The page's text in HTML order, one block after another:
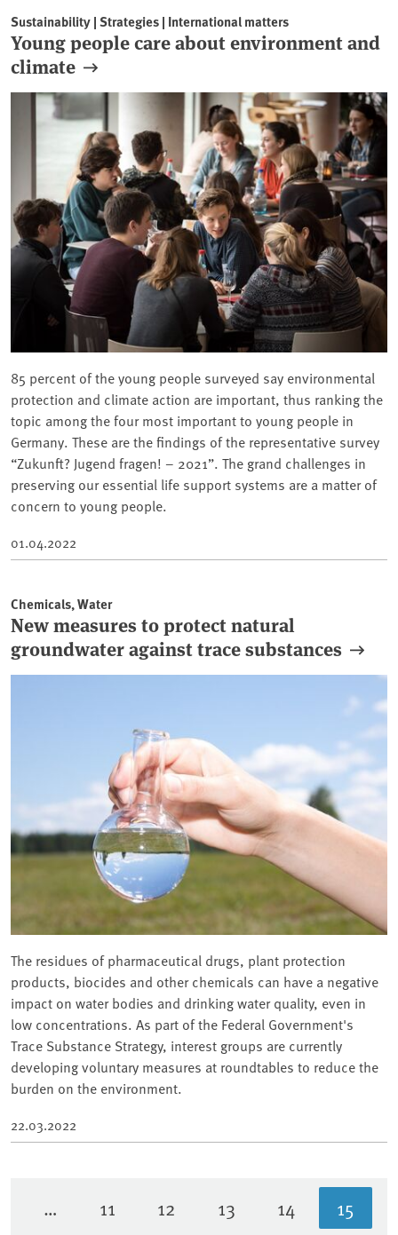
Sustainability | Strategies | International matters
Young people care about environment and
climate
85 percent of the young people surveyed say environmental
protection and climate action are important, thus ranking the
topic among the four most important to young people in
Germany. These are the findings of the representative survey
“Zukunft? Jugend fragen! – 2021”. The grand challenges in
preserving our essential life support systems are a matter of
concern to young people.
01.04.2022
Chemicals, Water
New measures to protect natural
groundwater against trace substances
The residues of pharmaceutical drugs, plant protection
products, biocides and other chemicals can have a negative
impact on water bodies and drinking water quality, even in
low concentrations. As part of the Federal Government's
Trace Substance Strategy, interest groups are currently
developing voluntary measures at roundtables to reduce the
burden on the environment.
22.03.2022
… Page
11 Page
12 Page
13 Page
14
15